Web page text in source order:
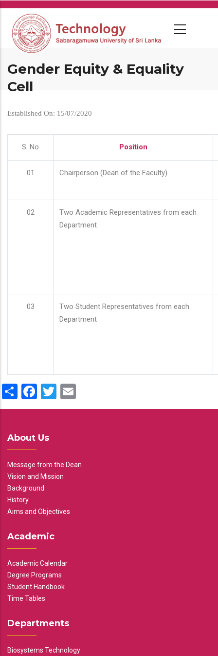
Skip
main
content
Gender Equity & Equality
Cell
Established On: 15/07/2020
S. No Position
01 Chairperson (Dean of the Faculty)
02
Two Academic Representatives from each
Department
03
Two Student Representatives from each
Department
ShareFacebook
Twitter
About Us
Message from the Dean
Vision and Mission
Background
History
Aims and Objectives
Academic
Academic Calendar
Degree Programs
Student Handbook
Time Tables
Departments
Biosystems Technology